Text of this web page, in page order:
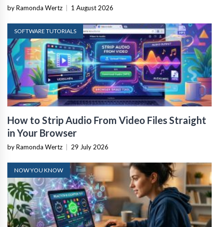
by Ramonda Wertz 1 August 2026
SOFTWARE TUTORIALS
How to Strip Audio From Video Files Straight
in Your Browser
by Ramonda Wertz 29 July 2026
NOW YOU KNOW